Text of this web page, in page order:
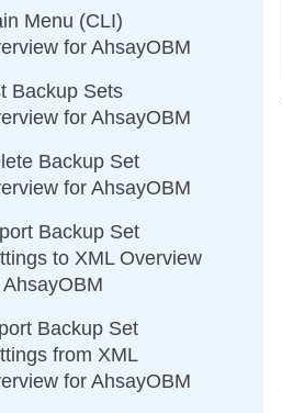
Menu (CLI)
for AhsayOBM
Backup Sets
for AhsayOBM
Backup Set
for AhsayOBM
Backup Set
to XML Overview
Backup Set
from XML
for AhsayOBM